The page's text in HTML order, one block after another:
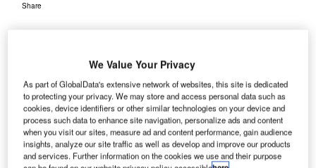
Share
AAR’s Trois-Rivières facility performs airframe maintenance work on Air
Canada’s existing A320 fleet. Credit: Mark Harkin.
A AR Aircraft Services Trois-Rivières ULC and flag
carrier Air Canada have signed a letter of intent (LoI)
for airframe maintenance Centre of Excellence (CoE).
We Value Your Privacy
As part of GlobalData's extensive network of websites, this site is dedicated
to protecting your privacy. We may store and access personal data such as
cookies, device identifiers or other similar technologies on your device and
process such data to enhance site navigation, personalize ads and content
when you visit our sites, measure ad and content performance, gain audience
insights, analyze our site traffic as well as develop and improve our products
and services. Further information on the cookies we use and their purpose